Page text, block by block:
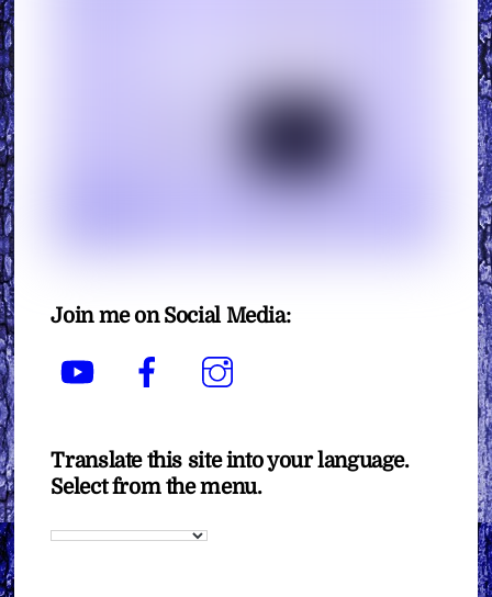
Join me on Social Media:
YouTube Facebook
Translate this site into your language.
Select from the menu.